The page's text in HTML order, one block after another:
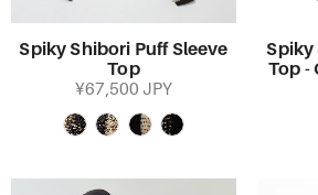
Spiky Shibori Puff Sleeve
Top
¥67,500 JPY
Spiky
Top -